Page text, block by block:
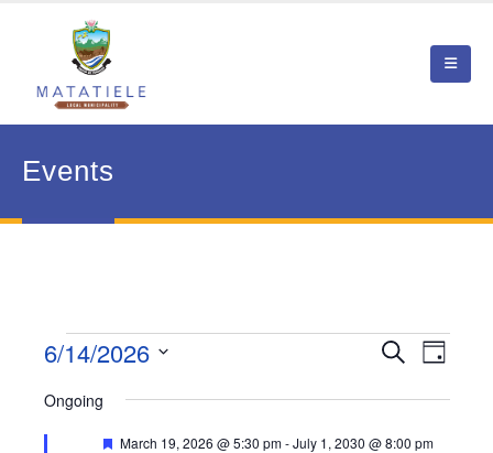
Events
Events
for
June
Events
Search
and
SearchEvent
Day
6/14/2026
date.
Ongoing
Featured
March 19, 2026 @ 5:30 pm-July 1, 2030 @ 8:00 pm